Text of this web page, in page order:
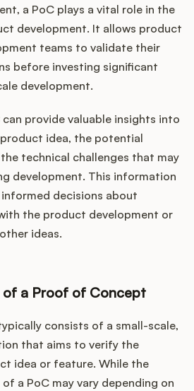
a PoC plays a vital role in the
development. It allows product
teams to validate their
before investing significant
development.
provide valuable insights into
idea, the potential
technical challenges that may
development. This information
decisions about
the product development or
ideas.
of a Proof of Concept
consists of a small-scale,
that aims to verify the
idea or feature. While the
a PoC may vary depending on